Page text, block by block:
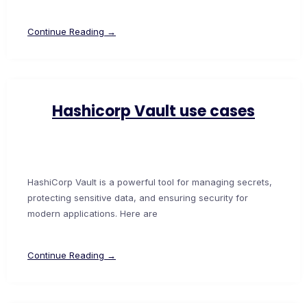
Continue Reading →
Hashicorp Vault use cases
HashiCorp Vault is a powerful tool for managing secrets,
protecting sensitive data, and ensuring security for
modern applications. Here are
Continue Reading →